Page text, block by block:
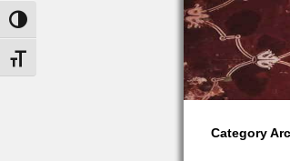
Toggle High Contrast
Toggle Font size
Category